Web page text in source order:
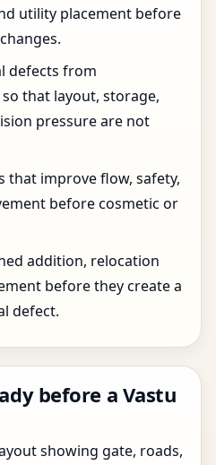
utility placement before
defects from
that layout, storage,
pressure are not
that improve flow, safety,
before cosmetic or
addition, relocation
before they create a
defect.
before a Vastu
showing gate, roads,